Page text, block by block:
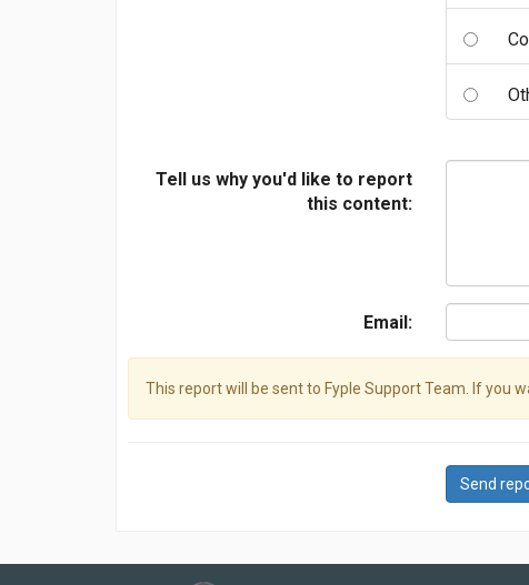
Tell us why you'd like to report
this content:
Email:
This report will be sent to Fyple Support Team. If you
Send